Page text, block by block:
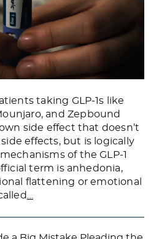
taking GLP-1s like
and Zepbound
side effect that doesn’t
effects, but is logically
of the GLP-1
term is anhedonia,
flattening or emotional